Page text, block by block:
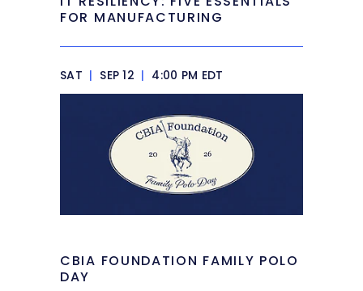
FOR MANUFACTURING
SAT | SEP 12 | 4:00 PM EDT
CBIA FOUNDATION FAMILY POLO
DAY